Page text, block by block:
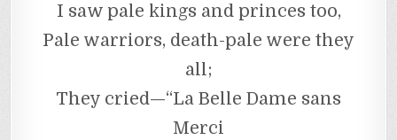
I saw pale kings and princes too,
Pale warriors, death-pale were they
all;
They cried—“La Belle Dame sans
Merci